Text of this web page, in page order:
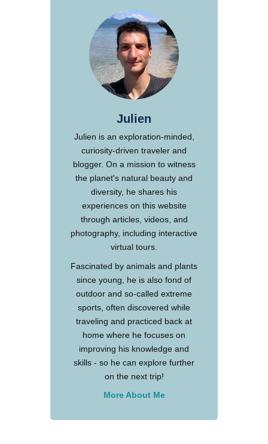
Julien
Julien is an exploration-minded,
curiosity-driven traveler and
blogger. On a mission to witness
the planet's natural beauty and
diversity, he shares his
experiences on this website
through articles, videos, and
photography, including interactive
virtual tours.
Fascinated by animals and plants
since young, he is also fond of
outdoor and so-called extreme
sports, often discovered while
traveling and practiced back at
home where he focuses on
improving his knowledge and
skills - so he can explore further
on the next trip!
More About Me